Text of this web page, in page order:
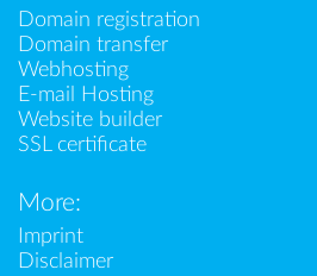
Domain registration
Domain transfer
Webhosting
E-mail Hosting
Website builder
SSL certificate
More:
Imprint
Disclaimer